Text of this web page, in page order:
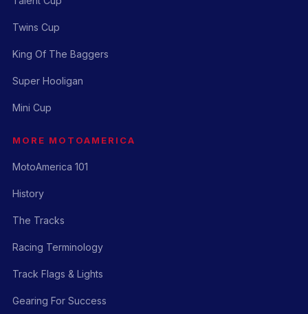
Twins Cup
King Of The Baggers
Super Hooligan
Mini Cup
MORE MOTOAMERICA
MotoAmerica 101
History
The Tracks
Racing Terminology
Track Flags & Lights
Gearing For Success